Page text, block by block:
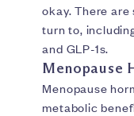
okay. There
turn to,
and GLP-1s.
Menopause
Menopause
metabolic